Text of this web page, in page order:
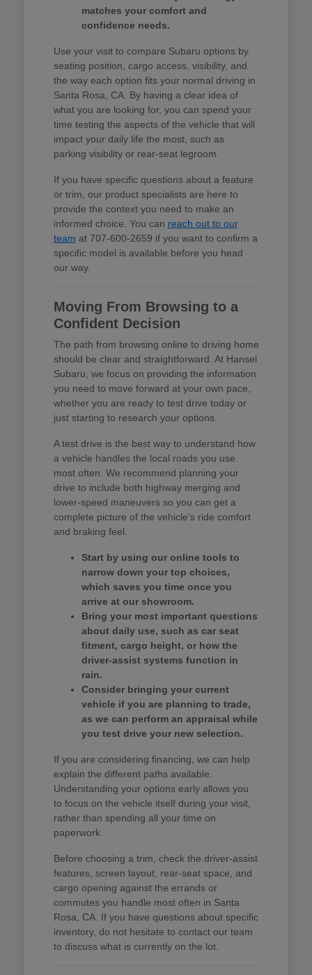
matches your comfort and
confidence needs.
Use your visit to compare Subaru options by
seating position, cargo access, visibility, and
the way each option fits your normal driving in
Santa Rosa, CA. By having a clear idea of
what you are looking for, you can spend your
time testing the aspects of the vehicle that will
impact your daily life the most, such as
parking visibility or rear-seat legroom.
If you have specific questions about a feature
or trim, our product specialists are here to
provide the context you need to make an
informed choice. You can reach out to our
team at 707-600-2659 if you want to confirm a
specific model is available before you head
our way.
Moving From Browsing to a
Confident Decision
The path from browsing online to driving home
should be clear and straightforward. At Hansel
Subaru, we focus on providing the information
you need to move forward at your own pace,
whether you are ready to test drive today or
just starting to research your options.
A test drive is the best way to understand how
a vehicle handles the local roads you use
most often. We recommend planning your
drive to include both highway merging and
lower-speed maneuvers so you can get a
complete picture of the vehicle's ride comfort
and braking feel.
Start by using our online tools to
narrow down your top choices,
which saves you time once you
arrive at our showroom.
Bring your most important questions
about daily use, such as car seat
fitment, cargo height, or how the
driver-assist systems function in
rain.
Consider bringing your current
vehicle if you are planning to trade,
as we can perform an appraisal while
you test drive your new selection.
If you are considering financing, we can help
explain the different paths available.
Understanding your options early allows you
to focus on the vehicle itself during your visit,
rather than spending all your time on
paperwork.
Before choosing a trim, check the driver-assist
features, screen layout, rear-seat space, and
cargo opening against the errands or
commutes you handle most often in Santa
Rosa, CA. If you have questions about specific
inventory, do not hesitate to contact our team
to discuss what is currently on the lot.